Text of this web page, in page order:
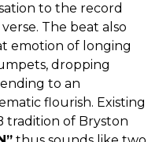
to the record
The beat also
emotion of longing
dropping
to an
flourish. Existing
tradition of Bryston